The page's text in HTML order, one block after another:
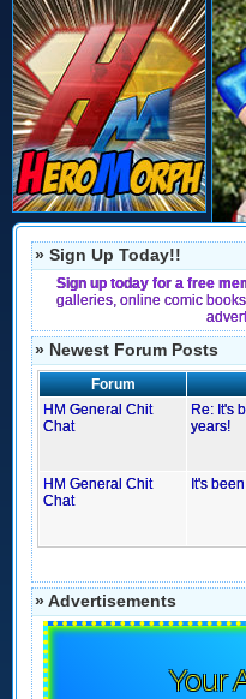
» Sign Up Today!!
Sign up today for a free
galleries, online comic
» Newest Forum Posts
Forum
HM General Chit
Chat
Re: It's
years!
HM General Chit
Chat
It's
» Advertisements
Your